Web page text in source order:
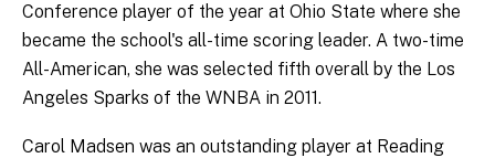
Conference player of the year at Ohio State where she
became the school's all-time scoring leader. A two-time
All-American, she was selected fifth overall by the Los
Angeles Sparks of the WNBA in 2011.
Carol Madsen was an outstanding player at Reading